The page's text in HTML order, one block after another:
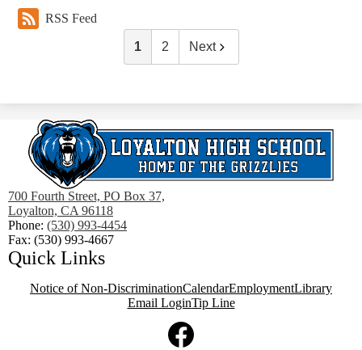
RSS Feed
1 2 Next
700 Fourth Street, PO Box 37,
Loyalton, CA 96118
Phone: (530) 993-4454
Fax: (530) 993-4667
Quick Links
Notice of Non-DiscriminationCalendarEmploymentLibrary
Email LoginTip Line